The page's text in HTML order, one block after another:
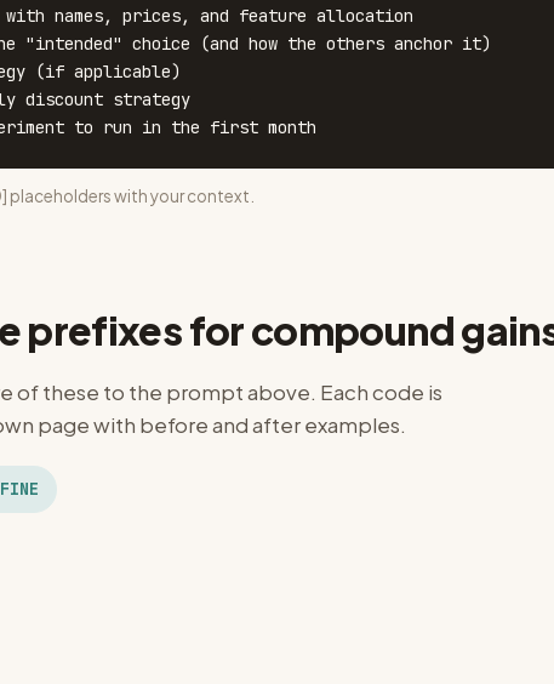
names, prices, and feature allocation
"intended" choice (and how the others anchor it)
(if applicable)
discount strategy
to run in the first month
placeholders with your context.
prefixes for compound
of these to the prompt above. Each code is
page with before and after examples.